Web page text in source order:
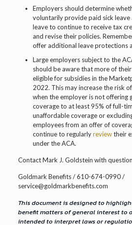
Employers should determine
voluntarily provide paid sick leave
leave to continue to receive tax
and revise their policies.
offer additional leave protections
Large employers subject to the
should be aware that more of
eligible for subsidies in the
2022. This may increase the risk
when the employer is not offering
coverage to at least 95% of full-
unaffordable coverage or
employees from an offer of
continue to regularlyreviewtheir
under the ACA.
Contact Mark J. Goldstein with
Goldmark Benefits / 610-674-0990 /
service@goldmarkbenefits.com
This document is designed to
benefit matters of general interest to
intended to interpret laws or